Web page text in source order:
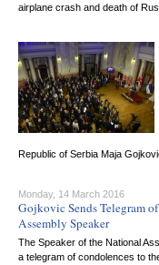
airplane crash and death of
Republic of Serbia Maja
Monday, 14 March 2016
Gojkovic Sends Telegram
Assembly Speaker
The Speaker of the National
a telegram of condolences to